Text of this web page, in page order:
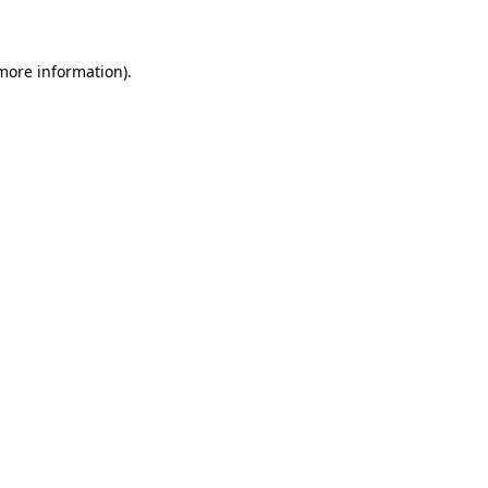
information).